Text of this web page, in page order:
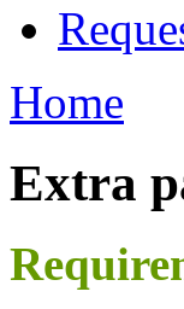
Home
Extra